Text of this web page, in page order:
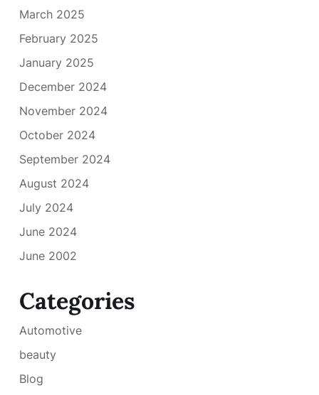
March 2025
February 2025
January 2025
December 2024
November 2024
October 2024
September 2024
August 2024
July 2024
June 2024
June 2002
Categories
Automotive
beauty
Blog